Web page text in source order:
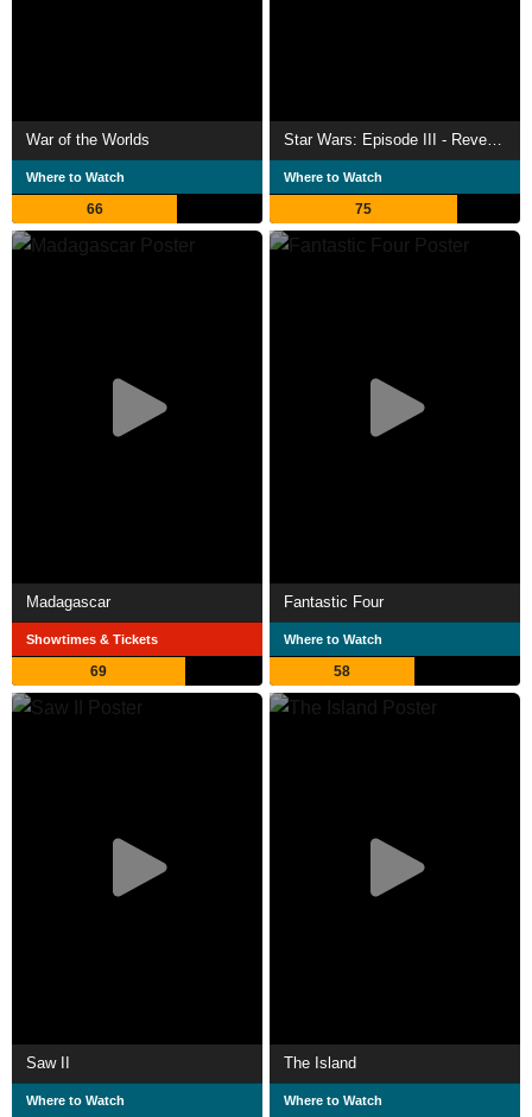
War of the Worlds
Where to Watch
66
Star Wars: Episode III - Revenge of the Sith
Where to Watch
75
Madagascar
Showtimes & Tickets
69
Fantastic Four
Where to Watch
58
Saw II
Where to Watch
The Island
Where to Watch